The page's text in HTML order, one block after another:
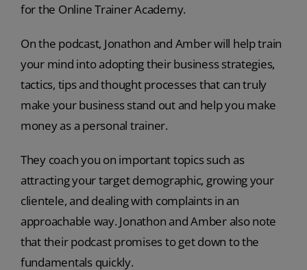
for the Online Trainer Academy.
On the podcast, Jonathon and Amber will help train
your mind into adopting their business strategies,
tactics, tips and thought processes that can truly
make your business stand out and help you make
money as a personal trainer.
They coach you on important topics such as
attracting your target demographic, growing your
clientele, and dealing with complaints in an
approachable way. Jonathon and Amber also note
that their podcast promises to get down to the
fundamentals quickly.